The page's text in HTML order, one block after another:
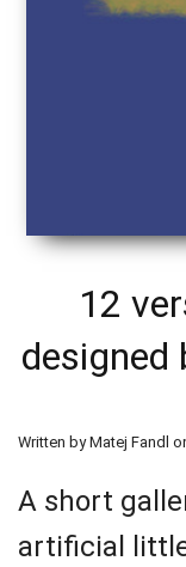
12
designed
Written by Matej Fandl
A short
artificial